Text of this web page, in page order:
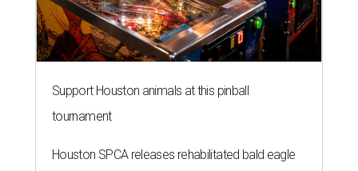
Support Houston animals at this pinball
tournament
Houston SPCA releases rehabilitated bald eagle